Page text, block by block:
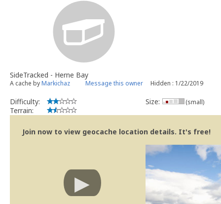
SideTracked - Herne Bay
A cache byMarkichaz Message this owner Hidden : 1/22/2019
Difficulty:
Terrain:
Size: (small)
Join now to view geocache location details. It's free!